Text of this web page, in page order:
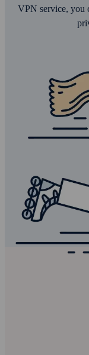
VPN service, you